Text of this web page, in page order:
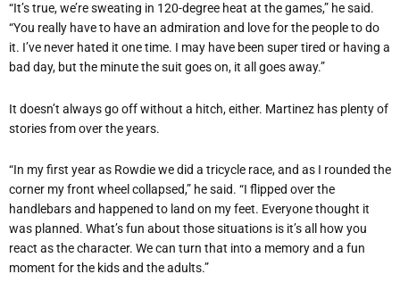
“It’s true, we’re sweating in 120-degree heat at the games,” he said.
“You really have to have an admiration and love for the people to do
it. I’ve never hated it one time. I may have been super tired or having a
bad day, but the minute the suit goes on, it all goes away.”
It doesn’t always go off without a hitch, either. Martinez has plenty of
stories from over the years.
“In my first year as Rowdie we did a tricycle race, and as I rounded the
corner my front wheel collapsed,” he said. “I flipped over the
handlebars and happened to land on my feet. Everyone thought it
was planned. What’s fun about those situations is it’s all how you
react as the character. We can turn that into a memory and a fun
moment for the kids and the adults.”